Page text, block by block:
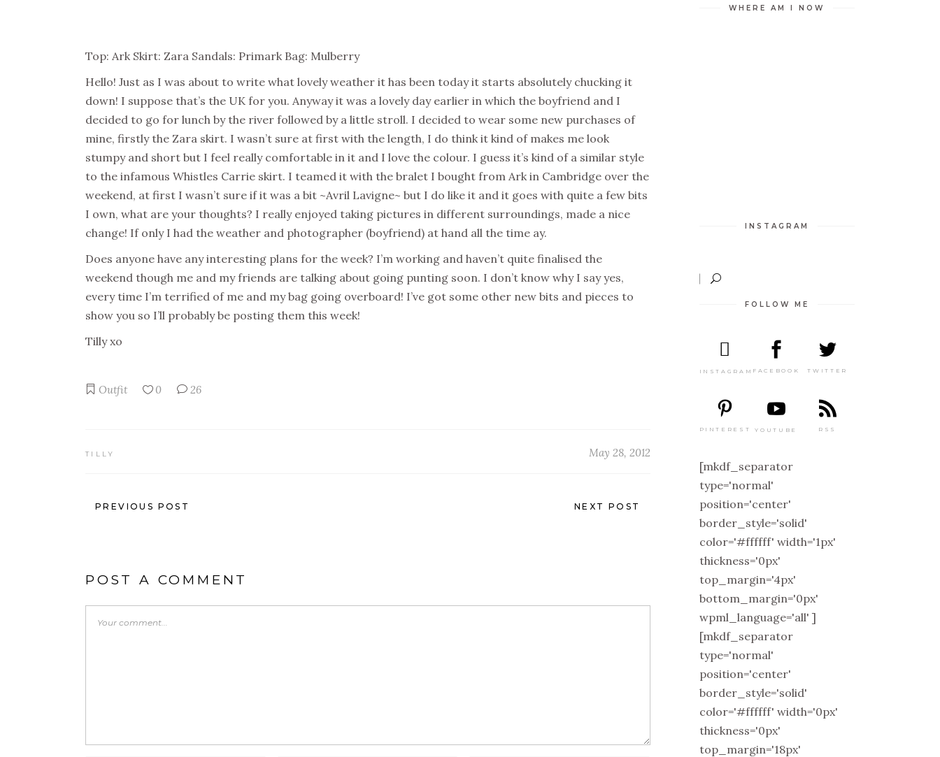
Top: Ark Skirt: Zara Sandals: Primark Bag: Mulberry
Hello! Just as I was about to write what lovely weather it has been today it starts absolutely chucking it
down! I suppose that’s the UK for you. Anyway it was a lovely day earlier in which the boyfriend and I
decided to go for lunch by the river followed by a little stroll. I decided to wear some new purchases of
mine, firstly the Zara skirt. I wasn’t sure at first with the length, I do think it kind of makes me look
stumpy and short but I feel really comfortable in it and I love the colour. I guess it’s kind of a similar style
to the infamous Whistles Carrie skirt. I teamed it with the bralet I bought from Ark in Cambridge over the
weekend, at first I wasn’t sure if it was a bit ~Avril Lavigne~ but I do like it and it goes with quite a few bits
I own, what are your thoughts? I really enjoyed taking pictures in different surroundings, made a nice
change! If only I had the weather and photographer (boyfriend) at hand all the time ay.
Does anyone have any interesting plans for the week? I’m working and haven’t quite finalised the
weekend though me and my friends are talking about going punting soon. I don’t know why I say yes,
every time I’m terrified of me and my bag going overboard! I’ve got some other new bits and pieces to
show you so I’ll probably be posting them this week!
Tilly xo
Outfit 0 26
TILLY May 28, 2012
PREVIOUS POST NEXT POST
POST A COMMENT
WHERE AM I NOW
INSTAGRAM
FOLLOW ME
INSTAGRAM FACEBOOK TWITTER
PINTEREST YOUTUBE RSS
[mkdf_separator
type='normal'
position='center'
border_style='solid'
color='#ffffff' width='1px'
thickness='0px'
top_margin='4px'
bottom_margin='0px'
wpml_language='all' ]
[mkdf_separator
type='normal'
position='center'
border_style='solid'
color='#ffffff' width='0px'
thickness='0px'
top_margin='18px'